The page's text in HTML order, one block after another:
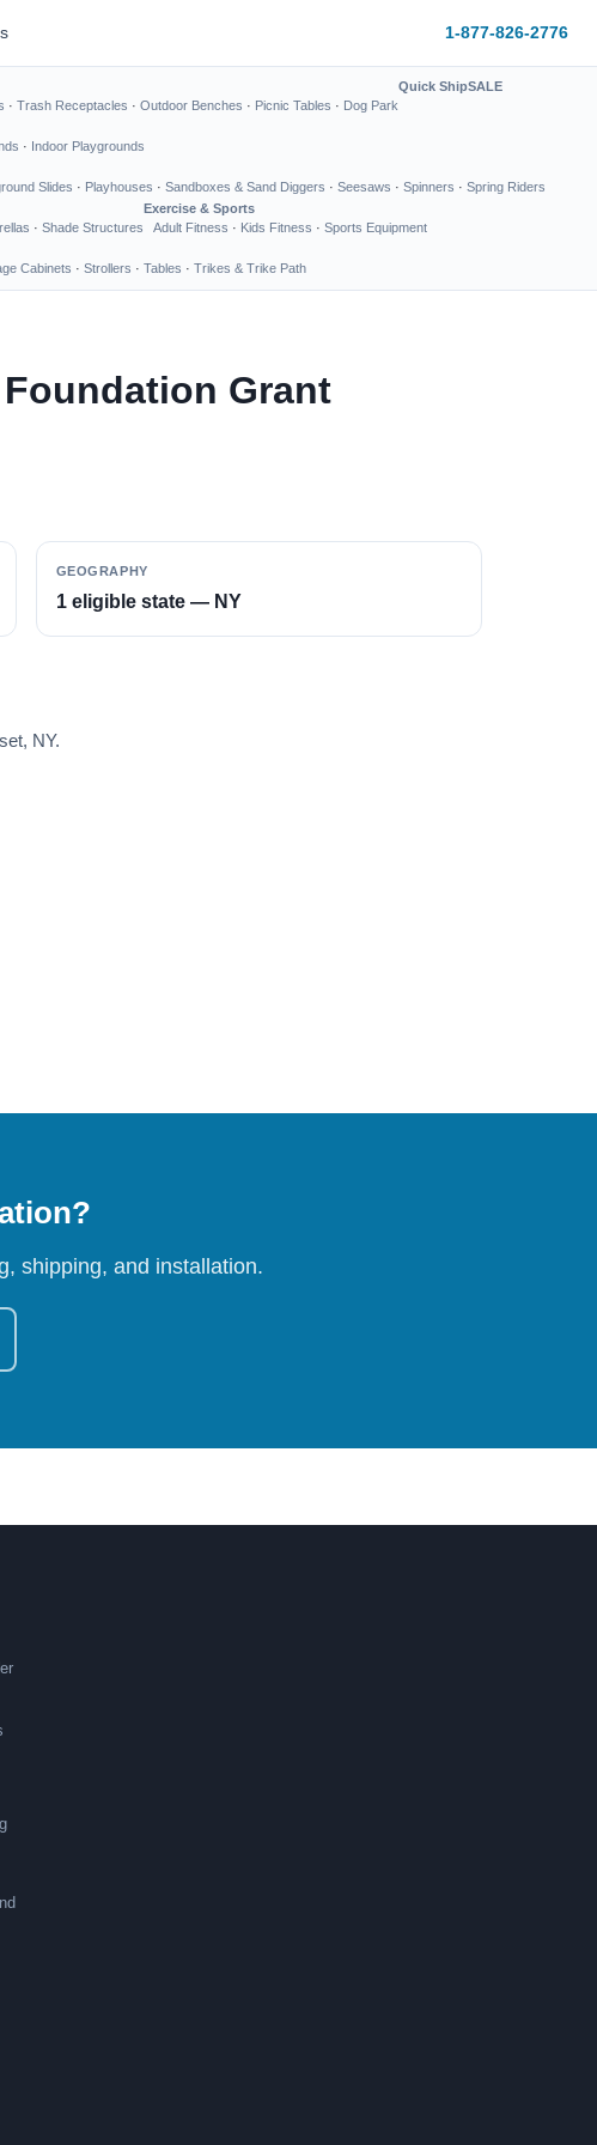
1-877-826-2776
· Trash Receptacles · Outdoor Benches · Picnic Tables · Dog Park
Quick ShipSALE
· Indoor Playgrounds
Slides · Playhouses · Sandboxes & Sand Diggers · Seesaws · Spinners · Spring Riders
· Shade Structures
Exercise & Sports
Adult Fitness · Kids Fitness · Sports Equipment
Cabinets · Strollers · Tables · Trikes & Trike Path
Grant
GEOGRAPHY
1 eligible state — NY
NY.
shipping, and installation.